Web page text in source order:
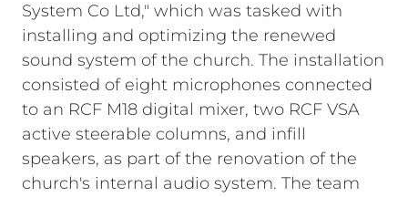
System Co Ltd," which was tasked with
installing and optimizing the renewed
sound system of the church. The installation
consisted of eight microphones connected
to an RCF M18 digital mixer, two RCF VSA
active steerable columns, and infill
speakers, as part of the renovation of the
church's internal audio system. The team